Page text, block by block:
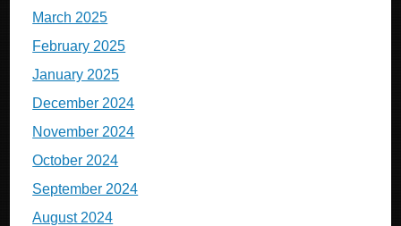
March 2025
February 2025
January 2025
December 2024
November 2024
October 2024
September 2024
August 2024